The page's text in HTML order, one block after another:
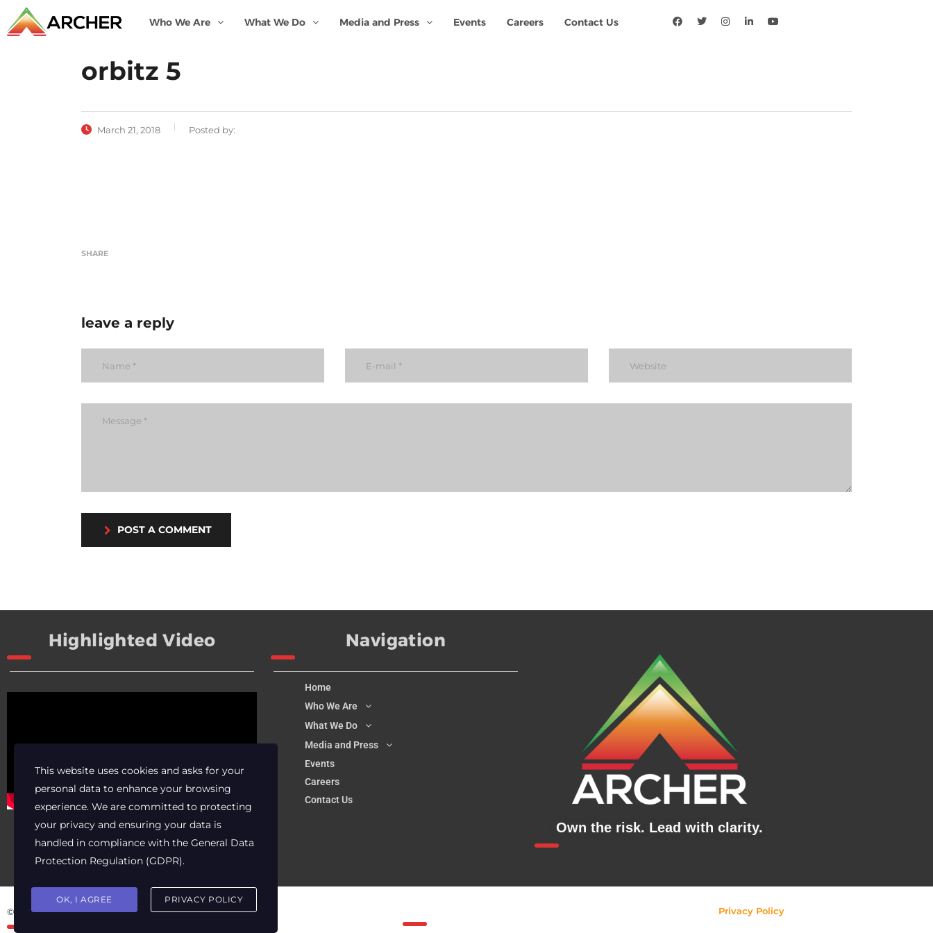
Who We Are What We Do Media and Press Events Careers Contact Us
orbitz 5
March 21, 2018 Posted by:
SHARE
leave a reply
POST A COMMENT
Highlighted Video Navigation
Home
Who We Are
What We Do
Media and Press
Events
Careers
Contact Us
Own the risk. Lead with clarity.
© 2025 Archer Energy Solutions LLC Privacy Policy
This website uses cookies and asks for your
personal data to enhance your browsing
experience. We are committed to protecting
your privacy and ensuring your data is
handled in compliance with the General Data
Protection Regulation (GDPR).
OK, I AGREE PRIVACY POLICY